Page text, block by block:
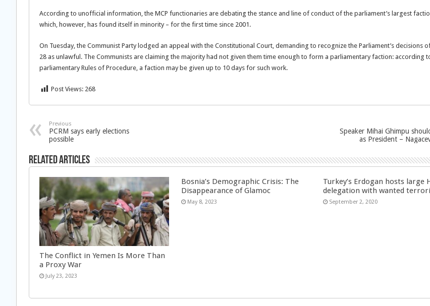
According to unofficial information, the MCP functionaries are debating the stance and line of conduct of the parliament’s largest
which, however, has found itself in minority – for the first time since 2001.
On Tuesday, the Communist Party lodged an appeal with the Constitutional Court, demanding to recognize the Parliament’s decisions
28 as unlawful. The Communists are claiming the majority had not given them time enough to form a parliamentary faction: according
parliamentary Rules of Procedure, a faction may be given up to 10 days for such work.
Post Views: 268
Previous
PCRM says early elections
possible
Speaker Mihai Ghimpu
as President –
Related Articles
The Conflict in Yemen Is More Than
a Proxy War
July 23, 2023
Bosnia’s Demographic Crisis: The
Disappearance of Glamoc
May 8, 2023
Turkey’s Erdogan hosts large
delegation with wanted
September 2, 2020